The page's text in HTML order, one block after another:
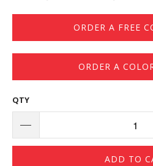
ORDER A FREE
ORDER A
QTY
ADD TO